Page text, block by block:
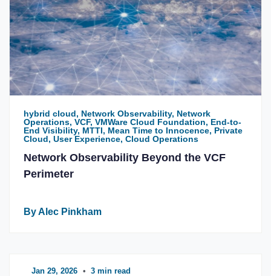
hybrid cloud, Network Observability, Network
Operations, VCF, VMWare Cloud Foundation, End-to-
End Visibility, MTTI, Mean Time to Innocence, Private
Cloud, User Experience, Cloud Operations
Network Observability Beyond the VCF
Perimeter
By Alec Pinkham
Jan 29, 2026 • 3 min read